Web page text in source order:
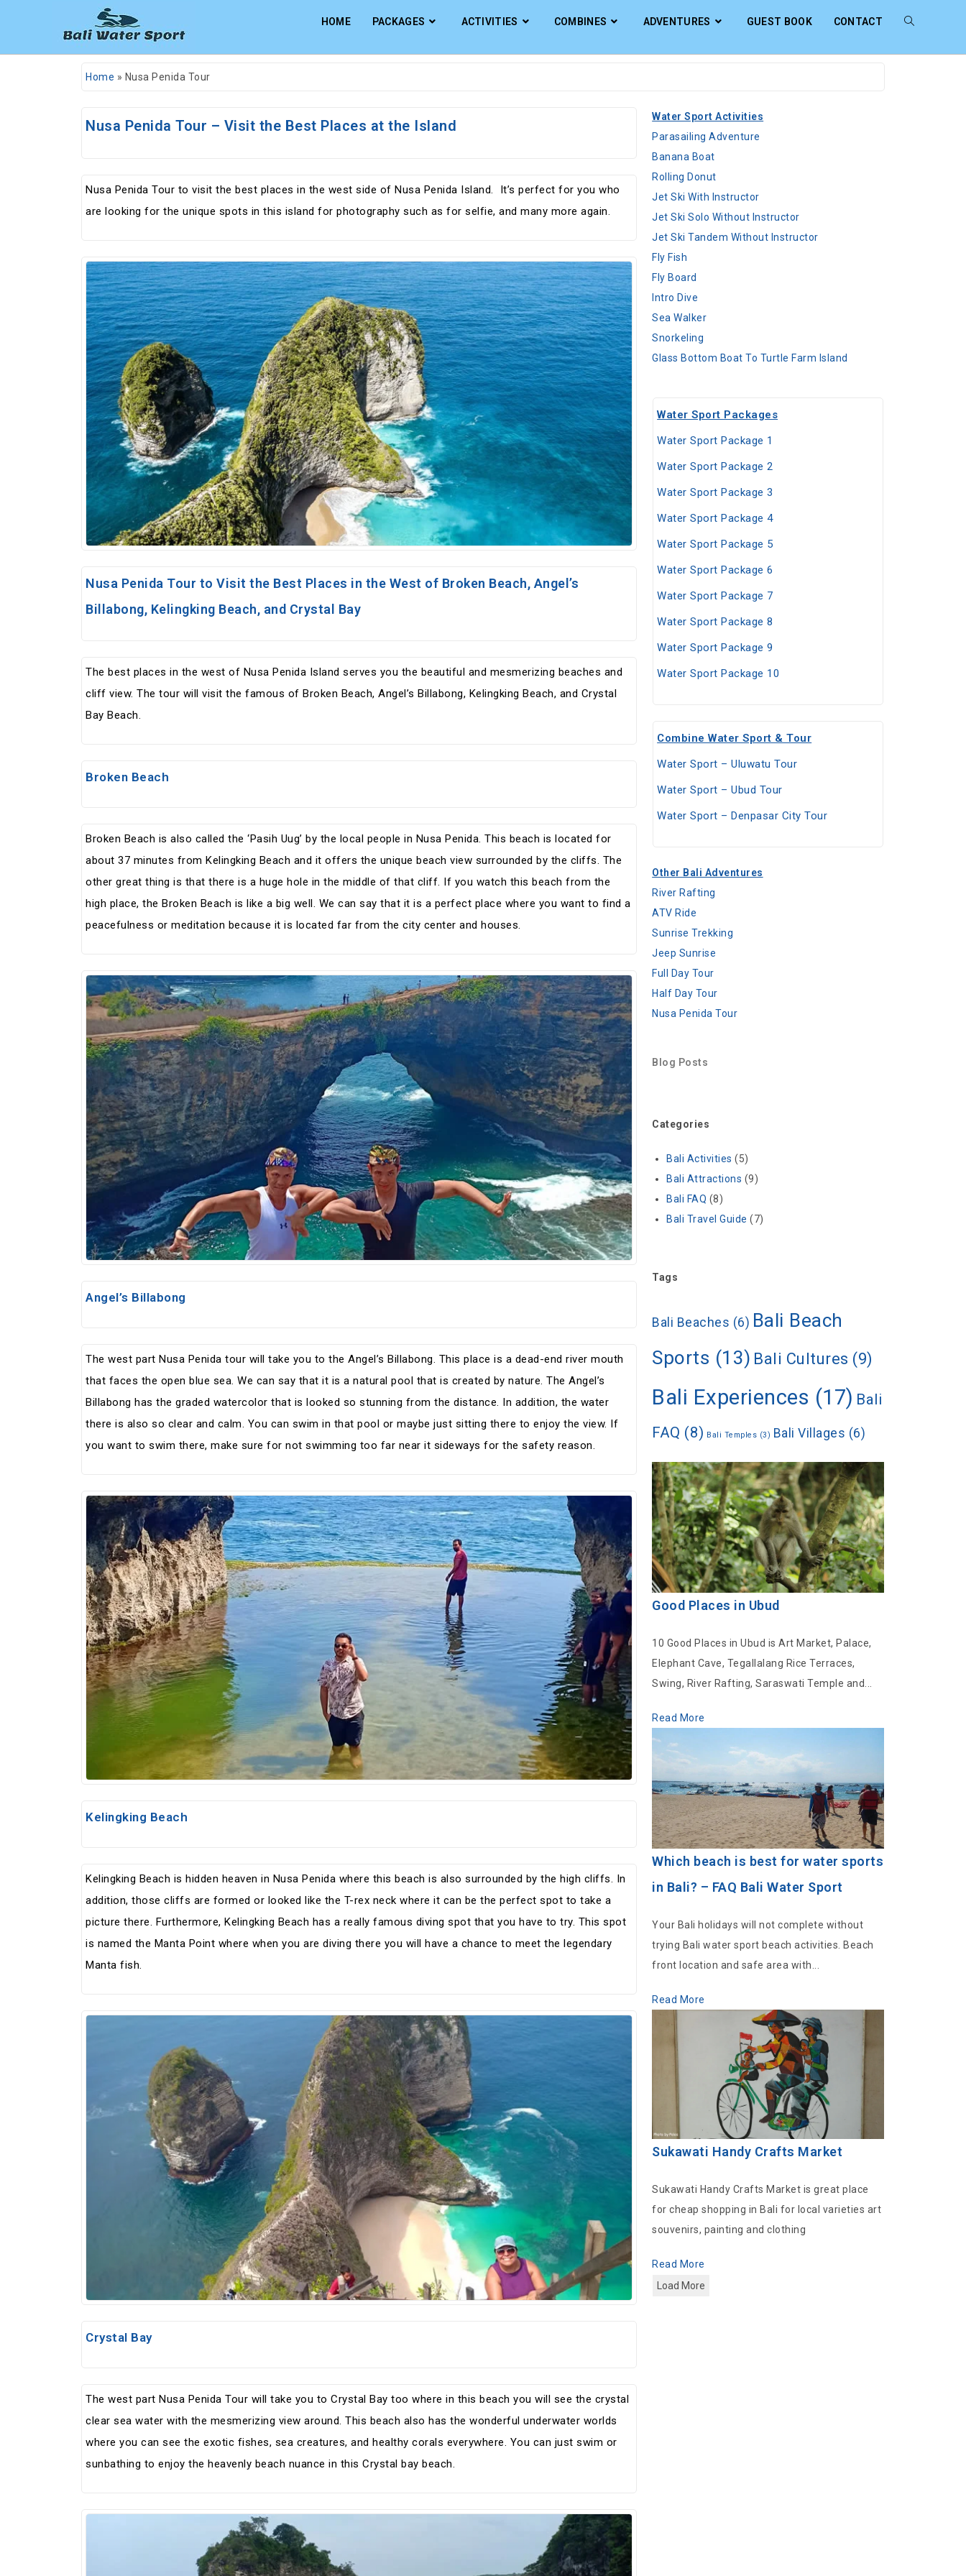
HOME PACKAGES ACTIVITIES COMBINES ADVENTURES GUEST BOOK CONTACT
Home » Nusa Penida Tour
Nusa Penida Tour – Visit the Best Places at the Island
Nusa Penida Tour to visit the best places in the west side of Nusa Penida Island. It’s perfect for you who
are looking for the unique spots in this island for photography such as for selfie, and many more again.
Nusa Penida Tour to Visit the Best Places in the West of Broken Beach, Angel’s
Billabong, Kelingking Beach, and Crystal Bay
The best places in the west of Nusa Penida Island serves you the beautiful and mesmerizing beaches and
cliff view. The tour will visit the famous of Broken Beach, Angel’s Billabong, Kelingking Beach, and Crystal
Bay Beach.
Broken Beach
Broken Beach is also called the ‘Pasih Uug’ by the local people in Nusa Penida. This beach is located for
about 37 minutes from Kelingking Beach and it offers the unique beach view surrounded by the cliffs. The
other great thing is that there is a huge hole in the middle of that cliff. If you watch this beach from the
high place, the Broken Beach is like a big well. We can say that it is a perfect place where you want to find a
peacefulness or meditation because it is located far from the city center and houses.
Angel’s Billabong
The west part Nusa Penida tour will take you to the Angel’s Billabong. This place is a dead-end river mouth
that faces the open blue sea. We can say that it is a natural pool that is created by nature. The Angel’s
Billabong has the graded watercolor that is looked so stunning from the distance. In addition, the water
there is also so clear and calm. You can swim in that pool or maybe just sitting there to enjoy the view. If
you want to swim there, make sure for not swimming too far near it sideways for the safety reason.
Kelingking Beach
Kelingking Beach is hidden heaven in Nusa Penida where this beach is also surrounded by the high cliffs. In
addition, those cliffs are formed or looked like the T-rex neck where it can be the perfect spot to take a
picture there. Furthermore, Kelingking Beach has a really famous diving spot that you have to try. This spot
is named the Manta Point where when you are diving there you will have a chance to meet the legendary
Manta fish.
Crystal Bay
The west part Nusa Penida Tour will take you to Crystal Bay too where in this beach you will see the crystal
clear sea water with the mesmerizing view around. This beach also has the wonderful underwater worlds
where you can see the exotic fishes, sea creatures, and healthy corals everywhere. You can just swim or
sunbathing to enjoy the heavenly beach nuance in this Crystal bay beach.
Water Sport Activities
Parasailing Adventure
Banana Boat
Rolling Donut
Jet Ski With Instructor
Jet Ski Solo Without Instructor
Jet Ski Tandem Without Instructor
Fly Fish
Fly Board
Intro Dive
Sea Walker
Snorkeling
Glass Bottom Boat To Turtle Farm Island
Water Sport Packages
Water Sport Package 1
Water Sport Package 2
Water Sport Package 3
Water Sport Package 4
Water Sport Package 5
Water Sport Package 6
Water Sport Package 7
Water Sport Package 8
Water Sport Package 9
Water Sport Package 10
Combine Water Sport & Tour
Water Sport – Uluwatu Tour
Water Sport – Ubud Tour
Water Sport – Denpasar City Tour
Other Bali Adventures
River Rafting
ATV Ride
Sunrise Trekking
Jeep Sunrise
Full Day Tour
Half Day Tour
Nusa Penida Tour
Blog Posts
Categories
Bali Activities (5)
Bali Attractions (9)
Bali FAQ (8)
Bali Travel Guide (7)
Tags
Bali Beaches (6) Bali Beach
Sports (13) Bali Cultures (9)
Bali Experiences (17) Bali
FAQ (8) Bali Temples (3) Bali Villages (6)
Good Places in Ubud
10 Good Places in Ubud is Art Market, Palace,
Elephant Cave, Tegallalang Rice Terraces,
Swing, River Rafting, Saraswati Temple and...
Read More
Which beach is best for water sports
in Bali? – FAQ Bali Water Sport
Your Bali holidays will not complete without
trying Bali water sport beach activities. Beach
front location and safe area with...
Read More
Sukawati Handy Crafts Market
Sukawati Handy Crafts Market is great place
for cheap shopping in Bali for local varieties art
souvenirs, painting and clothing
Read More
Load More